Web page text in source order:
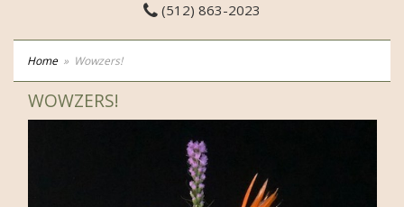
(512) 863-2023
Home Wowzers!
WOWZERS!